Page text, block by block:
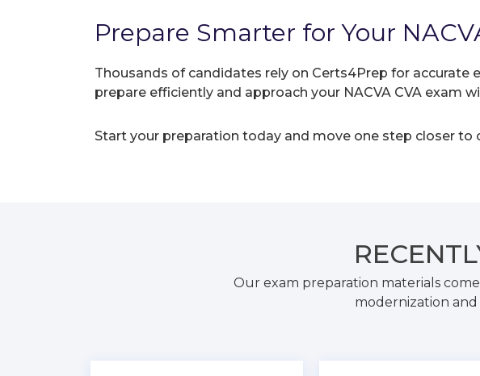
Prepare Smarter for Your
Thousands of candidates rely on Certs4Prep for accurate
prepare efficiently and approach your NACVA CVA exam
Start your preparation today and move one step closer to
Our exam preparation materials
modernization